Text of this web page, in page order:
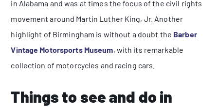
in Alabama and was at times the focus of the civil rights
movement around Martin Luther King, Jr. Another
highlight of Birmingham is without a doubt the Barber
Vintage Motorsports Museum, with its remarkable
collection of motorcycles and racing cars.
Things to see and do in